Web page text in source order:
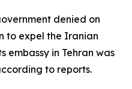
denied on
to expel the Iranian
embassy in Tehran was
to reports.